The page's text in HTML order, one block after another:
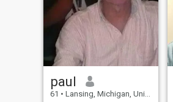
paul
61 • Lansing, Michigan, United States